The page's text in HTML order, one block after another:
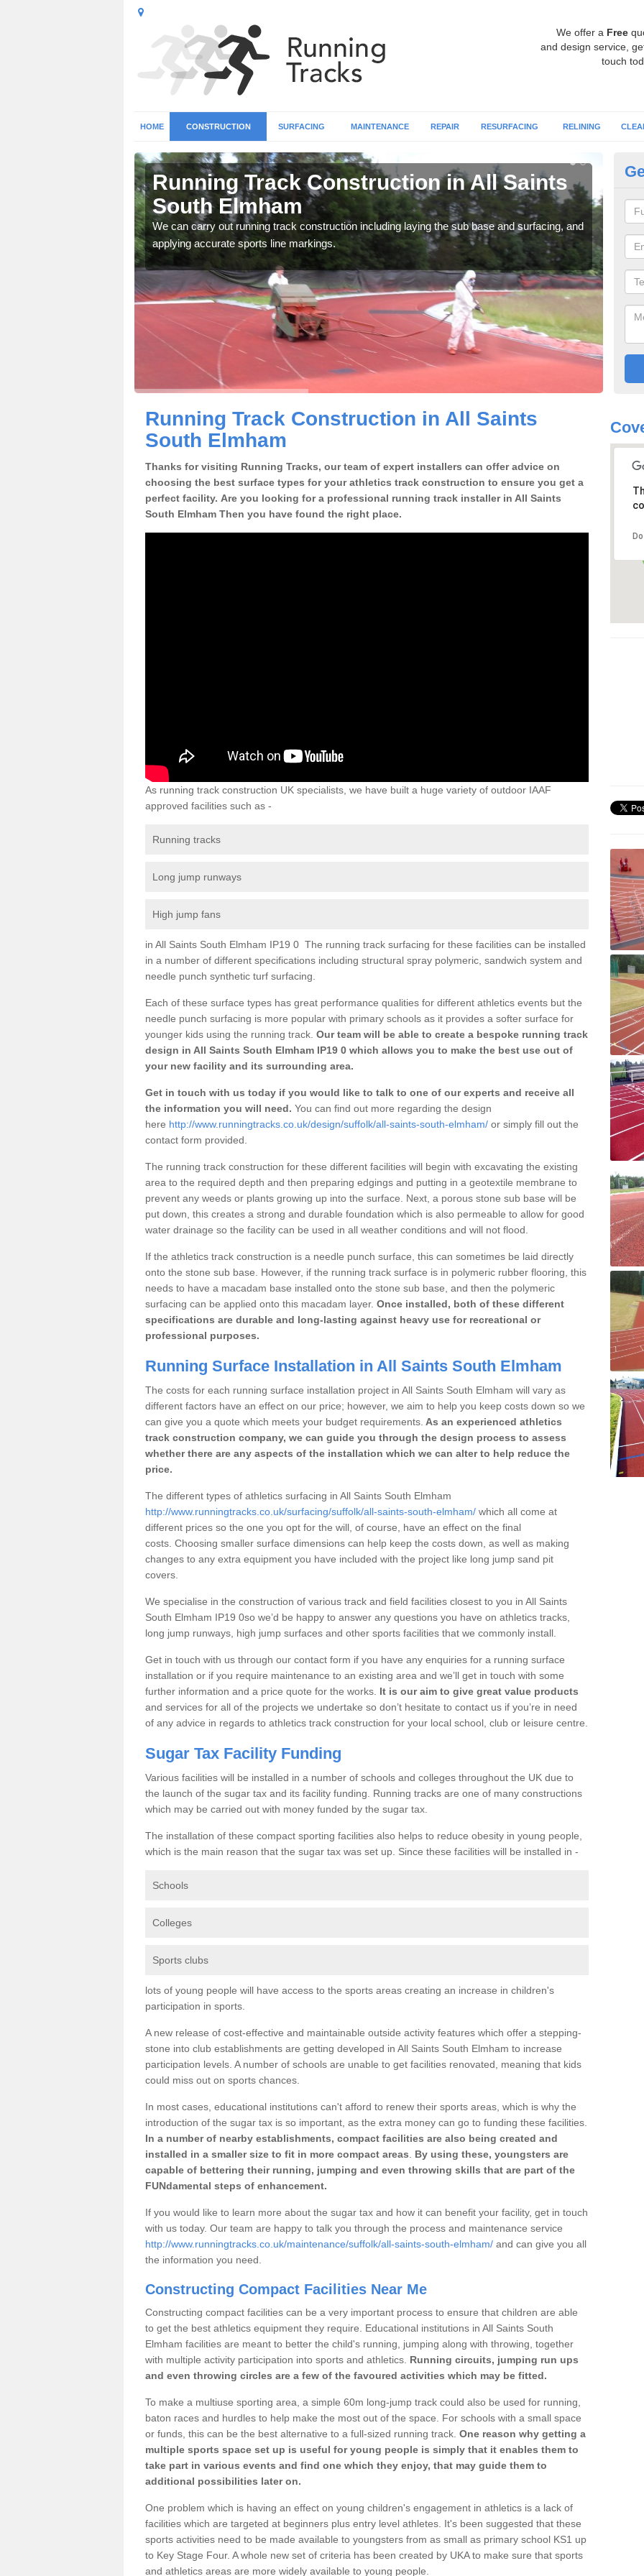
We offer a Free
and design service,
touch
HOME CONSTRUCTION SURFACING MAINTENANCE REPAIR RESURFACING RELINING
Running Track Construction in All Saints
South Elmham
We can carry out running track construction including laying the sub base and surfacing, and
applying accurate sports line markings.
Running Track Construction in All Saints
South Elmham
Thanks for visiting Running Tracks, our team of expert installers can offer advice on
choosing the best surface types for your athletics track construction to ensure you get a
perfect facility. Are you looking for a professional running track installer in All Saints
South Elmham Then you have found the right place.
As running track construction UK specialists, we have built a huge variety of outdoor IAAF
approved facilities such as -
Running tracks
Long jump runways
High jump fans
in All Saints South Elmham IP19 0 The running track surfacing for these facilities can be installed
in a number of different specifications including structural spray polymeric, sandwich system and
needle punch synthetic turf surfacing.
Each of these surface types has great performance qualities for different athletics events but the
needle punch surfacing is more popular with primary schools as it provides a softer surface for
younger kids using the running track. Our team will be able to create a bespoke running track
design in All Saints South Elmham IP19 0 which allows you to make the best use out of
your new facility and its surrounding area.
Get in touch with us today if you would like to talk to one of our experts and receive all
the information you will need. You can find out more regarding the design
here http://www.runningtracks.co.uk/design/suffolk/all-saints-south-elmham/ or simply fill out the
contact form provided.
The running track construction for these different facilities will begin with excavating the existing
area to the required depth and then preparing edgings and putting in a geotextile membrane to
prevent any weeds or plants growing up into the surface. Next, a porous stone sub base will be
put down, this creates a strong and durable foundation which is also permeable to allow for good
water drainage so the facility can be used in all weather conditions and will not flood.
If the athletics track construction is a needle punch surface, this can sometimes be laid directly
onto the stone sub base. However, if the running track surface is in polymeric rubber flooring, this
needs to have a macadam base installed onto the stone sub base, and then the polymeric
surfacing can be applied onto this macadam layer. Once installed, both of these different
specifications are durable and long-lasting against heavy use for recreational or
professional purposes.
Running Surface Installation in All Saints South Elmham
The costs for each running surface installation project in All Saints South Elmham will vary as
different factors have an effect on our price; however, we aim to help you keep costs down so we
can give you a quote which meets your budget requirements. As an experienced athletics
track construction company, we can guide you through the design process to assess
whether there are any aspects of the installation which we can alter to help reduce the
price.
The different types of athletics surfacing in All Saints South Elmham
http://www.runningtracks.co.uk/surfacing/suffolk/all-saints-south-elmham/ which all come at
different prices so the one you opt for the will, of course, have an effect on the final
costs. Choosing smaller surface dimensions can help keep the costs down, as well as making
changes to any extra equipment you have included with the project like long jump sand pit
covers.
We specialise in the construction of various track and field facilities closest to you in All Saints
South Elmham IP19 0so we’d be happy to answer any questions you have on athletics tracks,
long jump runways, high jump surfaces and other sports facilities that we commonly install.
Get in touch with us through our contact form if you have any enquiries for a running surface
installation or if you require maintenance to an existing area and we’ll get in touch with some
further information and a price quote for the works. It is our aim to give great value products
and services for all of the projects we undertake so don’t hesitate to contact us if you’re in need
of any advice in regards to athletics track construction for your local school, club or leisure centre.
Sugar Tax Facility Funding
Various facilities will be installed in a number of schools and colleges throughout the UK due to
the launch of the sugar tax and its facility funding. Running tracks are one of many constructions
which may be carried out with money funded by the sugar tax.
The installation of these compact sporting facilities also helps to reduce obesity in young people,
which is the main reason that the sugar tax was set up. Since these facilities will be installed in -
Schools
Colleges
Sports clubs
lots of young people will have access to the sports areas creating an increase in children's
participation in sports.
A new release of cost-effective and maintainable outside activity features which offer a stepping-
stone into club establishments are getting developed in All Saints South Elmham to increase
participation levels. A number of schools are unable to get facilities renovated, meaning that kids
could miss out on sports chances.
In most cases, educational institutions can't afford to renew their sports areas, which is why the
introduction of the sugar tax is so important, as the extra money can go to funding these facilities.
In a number of nearby establishments, compact facilities are also being created and
installed in a smaller size to fit in more compact areas
By using these, youngsters are
capable of bettering their running, jumping and even throwing skills that are part of the
FUNdamental steps of enhancement.
If you would like to learn more about the sugar tax and how it can benefit your facility, get in touch
with us today. Our team are happy to talk you through the process and maintenance service
http://www.runningtracks.co.uk/maintenance/suffolk/all-saints-south-elmham/ and can give you all
the information you need.
Constructing Compact Facilities Near Me
Constructing compact facilities can be a very important process to ensure that children are able
to get the best athletics equipment they require. Educational institutions in All Saints South
Elmham facilities are meant to better the child's running, jumping along with throwing, together
with multiple activity participation into sports and athletics. Running circuits, jumping run ups
and even throwing circles are a few of the favoured activities which may be fitted.
To make a multiuse sporting area, a simple 60m long-jump track could also be used for running,
baton races and hurdles to help make the most out of the space. For schools with a small space
or funds, this can be the best alternative to a full-sized running track. One reason why getting a
multiple sports space set up is useful for young people is simply that it enables them to
take part in various events and find one which they enjoy, that may guide them to
additional possibilities later on.
One problem which is having an effect on young children's engagement in athletics is a lack of
facilities which are targeted at beginners plus entry level athletes. It's been suggested that these
sports activities need to be made available to youngsters from as small as primary school KS1 up
to Key Stage Four. A whole new set of criteria has been created by UKA to make sure that sports
and athletics areas are more widely available to young people.